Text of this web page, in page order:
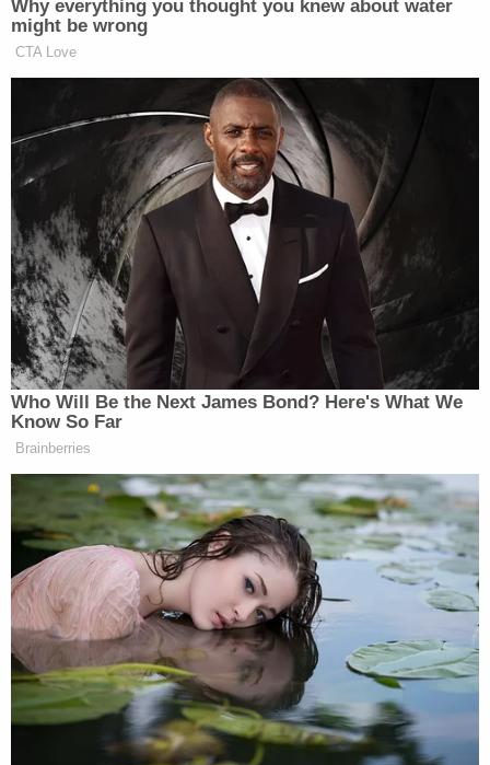
defendant to clarify if she wanted just the girlfriend
killed or the husband as well. "Just her," Emmi
allegedly said.
The witness made clear to authorities he wanted
nothing to do with the plot, calling the defendant
"psychotic," and saying that she did not care about
the ramifications of her actions. According to
investigators, the man contacted them again to
say he spoke with Emmi another time and recorded
it. In this conversation, the defendant allegedly
discussed using the 28-year-old as a middleman to
a potential hitman in Texas. The informant asked if
she was serious about going through with the plot.
Emmi allegedly said yes, and they discussed a
possible start-up cost of $2,500 to $5,000.
This time, the defendant was allegedly open to also
having her husband killed.
"I'm inclined to kill two birds with one stone so to
speak," the animal rights attorney allegedly said,
saying her husband was the "one leading this